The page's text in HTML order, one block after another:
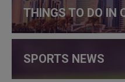
THINGS TO DO IN
SPORTS NEWS